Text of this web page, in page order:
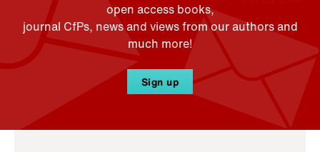
open access books,
journal CfPs, news and views from our authors and
much more!
Sign up